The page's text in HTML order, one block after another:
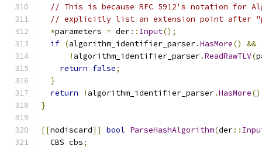
// This is because RFC 5912's notation for
// explicitly list an extension point after
*parameters = der:: Input();
if (algorithm_identifier_parser.HasMore()
&&
! algorithm_identifier_parser.ReadRawTLV(
return false;
}
return
! algorithm_identifier_parser.HasMore
}
[[nodiscard]] bool ParseHashAlgorithm(der::
  CBS cbs
;